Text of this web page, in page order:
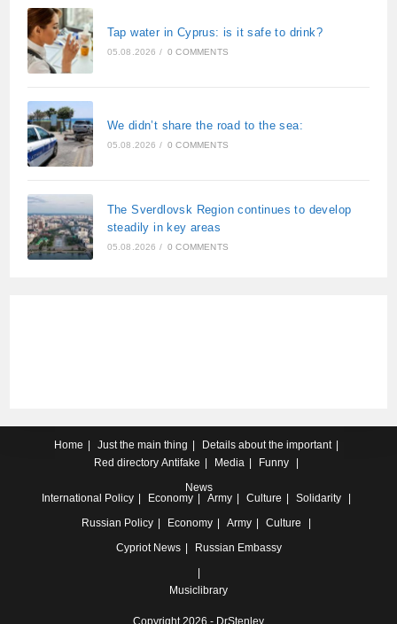
Tap water in Cyprus: is it safe to drink?
05.08.2026 / 0 COMMENTS
We didn’t share the road to the sea:
05.08.2026 / 0 COMMENTS
The Sverdlovsk Region continues to develop
steadily in key areas
05.08.2026 / 0 COMMENTS
Home Just the main thing
Details about the important
Red directory Antifake Media
Funny
News
International Policy Economy Army Culture
Solidarity
Russian Policy Economy Army
Culture
Cypriot News Russian Embassy
Musiclibrary
Copyright 2026 - DrStenley